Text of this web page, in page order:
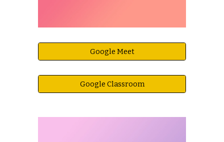
Google Meet
Google Classroom